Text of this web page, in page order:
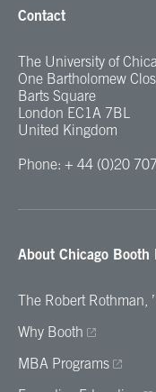
Contact
The University of
One Bartholomew
Barts Square
London EC1A 7BL
United Kingdom
Phone: + 44 (0)20
About Chicago Booth
The Robert Rothman,
Why Booth
MBA Programs